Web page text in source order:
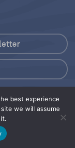
best experience
we will assume
Tweet